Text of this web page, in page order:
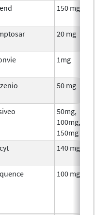
150 mg
20 mg
1mg
50 mg
50mg,
100mg,
150mg
140 mg
100 mg